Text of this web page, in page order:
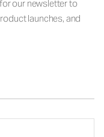
our newsletter to
launches, and